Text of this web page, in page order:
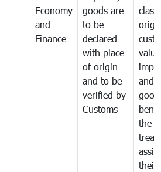
Economy
and
Finance
goods are
to be
declared
with place
of origin
and to be
verified by
Customs
and
the
their